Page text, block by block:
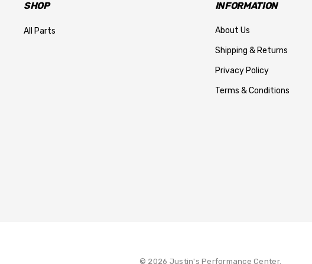
SHOP
All Parts
INFORMATION
About Us
Shipping & Returns
Privacy Policy
Terms & Conditions
© 2026 Justin's Performance Center.